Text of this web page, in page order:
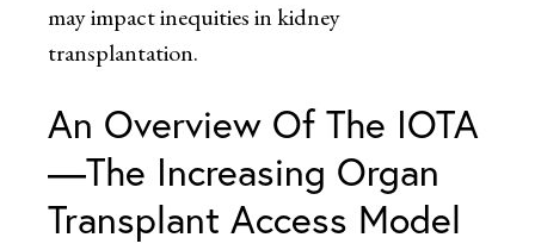
may impact inequities in kidney
transplantation.
An Overview Of The IOTA
—The Increasing Organ
Transplant Access Model